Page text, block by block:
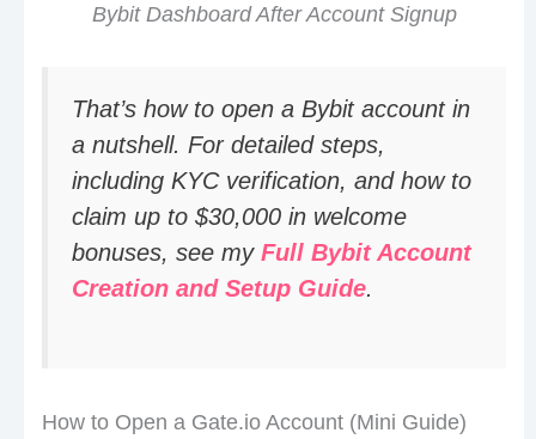
Bybit Dashboard After Account Signup
That’s how to open a Bybit account in
a nutshell. For detailed steps,
including KYC verification, and how to
claim up to $30,000 in welcome
bonuses, see my Full Bybit Account
Creation and Setup Guide.
How to Open a Gate.io Account (Mini Guide)